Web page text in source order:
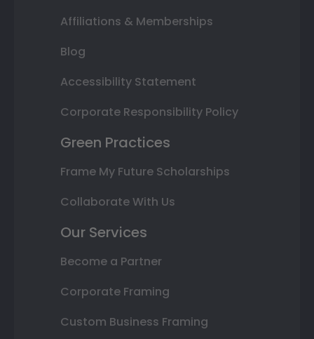
Affiliations & Memberships
Blog
Accessibility Statement
Corporate Responsibility Policy
Green Practices
Frame My Future Scholarships
Collaborate With Us
Our Services
Become a Partner
Corporate Framing
Custom Business Framing